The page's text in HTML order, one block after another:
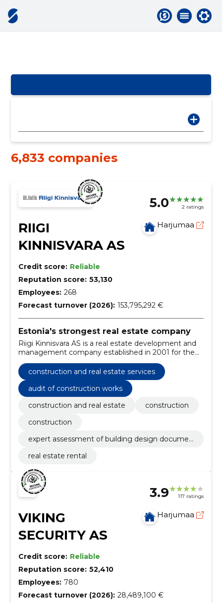
6,833 companies
5.0 2 ratings
RIIGI
KINNISVARA AS
Harjumaa
Credit score: Reliable
Reputation score: 53,130
Employees: 268
Forecast turnover (2026): 153,795,292 €
Estonia's strongest real estate company
Riigi Kinnisvara AS is a real estate development and
management company established in 2001 for the
efficient management of state real estate, which is
100% owned by the Republic of Estonia.
construction and real estate services
audit of construction works
construction and real estate
construction
construction
expert assessment of building design documen
real estate rental
3.9 117 ratings
VIKING
SECURITY AS
Harjumaa
Credit score: Reliable
Reputation score: 52,410
Employees: 780
Forecast turnover (2026): 28,489,100 €